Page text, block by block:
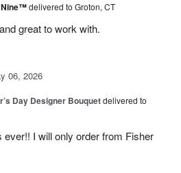
Nine™delivered to Groton, CT
great to work with.
06, 2026
Day Designer Bouquetdelivered to
I will only order from Fisher